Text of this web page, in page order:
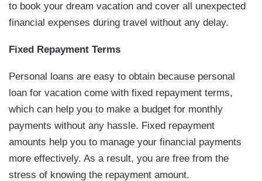
to book your dream vacation and cover all unexpected
financial expenses during travel without any delay.
Fixed Repayment Terms
Personal loans are easy to obtain because personal
loan for vacation come with fixed repayment terms,
which can help you to make a budget for monthly
payments without any hassle. Fixed repayment
amounts help you to manage your financial payments
more effectively. As a result, you are free from the
stress of knowing the repayment amount.